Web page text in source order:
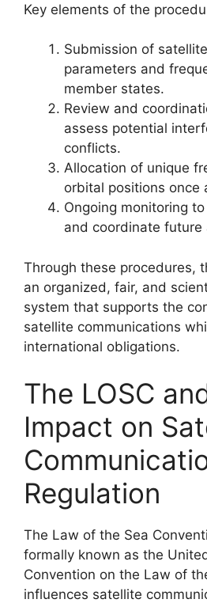
Key elements of the
Submission of
parameters and
member states.
Review and
assess potential
conflicts.
Allocation of unique
orbital positions once
Ongoing monitoring
and coordinate future
Through these procedures,
an organized, fair, and
system that supports the
satellite communications
international obligations.
The LOSC
Impact on
Regulation
The Law of the Sea
formally known as the
Convention on the Law of
influences satellite